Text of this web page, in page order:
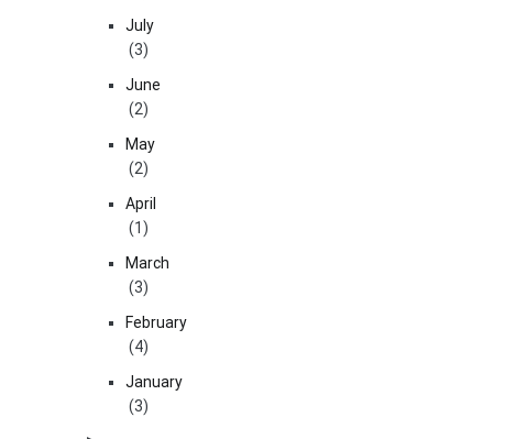
July
(3)
June
(2)
May
(2)
April
(1)
March
(3)
February
(4)
January
(3)